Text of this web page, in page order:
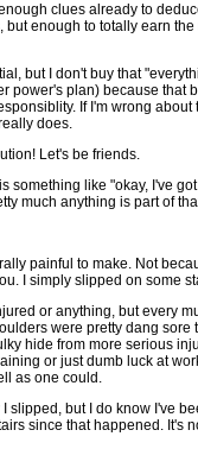
clues already to
but enough to totally earn
but I don't buy that
power's plan) because that
If I'm wrong about
does.
Let's be friends.
something like "okay, I've
much anything is part of
painful to make. Not
I simply slipped on some
or anything, but every
were pretty dang sore
hide from more serious
or just dumb luck at
as one could.
I slipped, but I do know I've
since that happened. It's